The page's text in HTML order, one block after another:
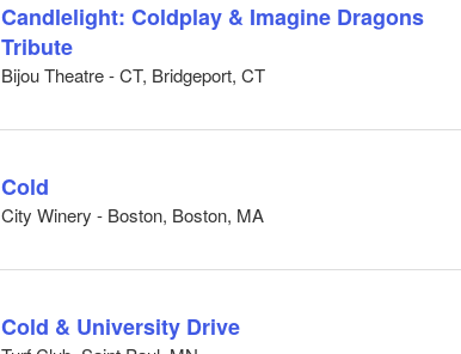
Candlelight: Coldplay & Imagine Dragons
Tribute
Bijou Theatre - CT, Bridgeport, CT
Cold
City Winery - Boston, Boston, MA
Cold & University Drive